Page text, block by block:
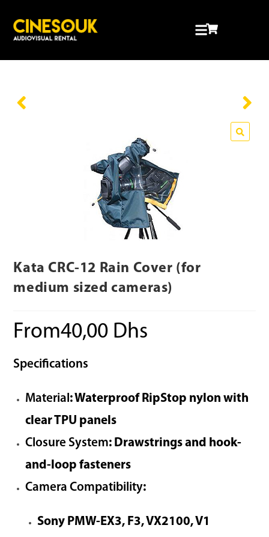
Kata CRC-12 Rain Cover (for
medium sized cameras)
From40,00 Dhs
Specifications
Material : Waterproof RipStop nylon with
clear TPU panels
Closure System: Drawstrings and hook-
and-loop fasteners
Camera Compatibility:
Sony PMW-EX3, F3, VX2100, V1